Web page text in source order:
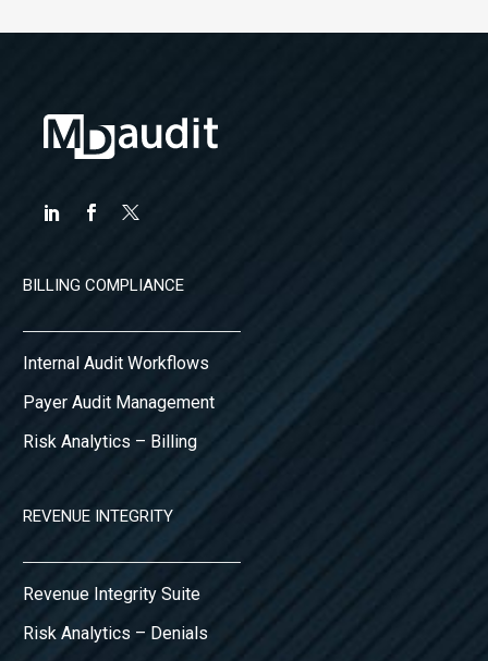
BILLING COMPLIANCE
Internal Audit Workflows
Payer Audit Management
Risk Analytics – Billing
REVENUE INTEGRITY
Revenue Integrity Suite
Risk Analytics – Denials